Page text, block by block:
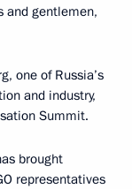
and gentlemen,
one of Russia’s
and industry,
Summit.
brought
representatives